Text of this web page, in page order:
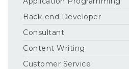
Back-end Developer
Consultant
Content Writing
Customer Service